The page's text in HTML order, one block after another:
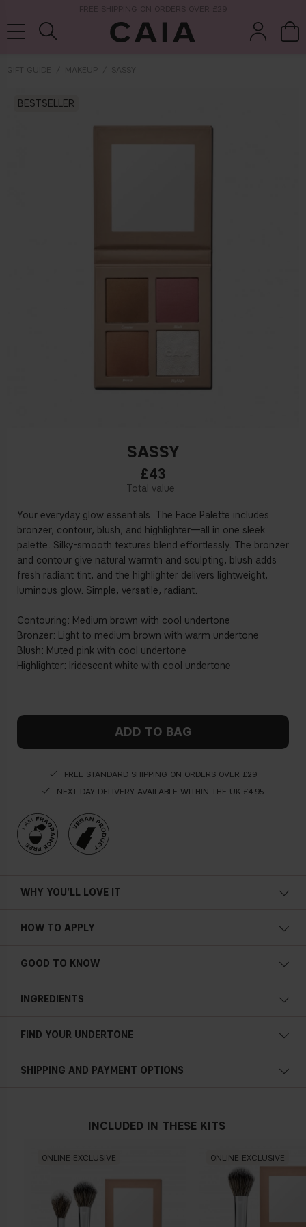
NEXT-DAY DELIVERY AVAILABLE WITHIN THE UK
GIFT GUIDE MAKEUP SASSY
BESTSELLER
SASSY
£43
Your everyday glow essentials. The Face Palette includes
bronzer, contour, blush, and highlighter—all in one sleek
palette. Silky-smooth textures blend effortlessly. The bronzer
and contour give natural warmth and sculpting, blush adds
fresh radiant tint, and the highlighter delivers lightweight,
luminous glow. Simple, versatile, radiant.
Contouring: Medium brown with cool undertone
Bronzer: Light to medium brown with warm undertone
Blush: Muted pink with cool undertone
Highlighter: Iridescent white with cool undertone
ADD TO BAG
FREE STANDARD SHIPPING ON ORDERS OVER £29
NEXT-DAY DELIVERY AVAILABLE WITHIN THE UK £4.95
WHY YOU'LL LOVE IT
Easy layering
Streak-free payoff
21,5 g / 0,76 oz.
HOW TO APPLY
GOOD TO KNOW
INGREDIENTS
FIND YOUR UNDERTONE
Blue, pink or reddish skin
Neutral undertone
SHIPPING AND PAYMENT OPTIONS
INCLUDED IN THESE KITS
ONLINE EXCLUSIVE ONLINE EXCLUSIVE
fragrance